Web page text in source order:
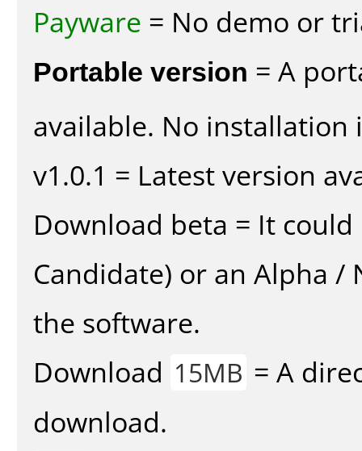
Payware = No demo or
Portable version = A
available. No installation
v1.0.1 = Latest version
Download beta = It could
Candidate) or an Alpha
the software.
Download 15MB = A
download.